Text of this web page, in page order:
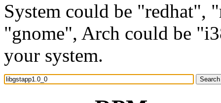
System could be "redhat",
"gnome", Arch could be
your system.